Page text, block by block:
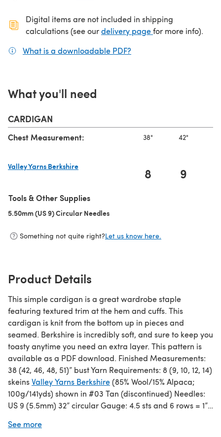
Digital items are not included in shipping
calculations (see ourdelivery page(opens in a new
for more info).
What is a downloadable PDF?
What you'll need
CARDIGAN
Chest Measurement: 38" 42"
Valley Yarns Berkshire
8 9
Tools & Other Supplies
5.50mm (US 9) Circular Needles
Something not quite right?Let us know here.
Product Details
This simple cardigan is a great wardrobe staple
featuring textured trim at the hem and cuffs. This
cardigan is knit from the bottom up in pieces and
seamed. Berkshire is incredibly soft, and sure to keep you
toasty anytime you need an extra layer. This pattern is
available as a PDF download. Finished Measurements:
38 (42, 46, 48, 51)” bust Yarn Requirements: 8 (9, 10, 12, 14)
skeinsValley Yarns Berkshire(85% Wool/15% Alpaca;
100g/141yds) shown in #03 Tan (discontinued) Needles:
US 9 (5.5mm) 32” circular Gauge: 4.5 sts and 6 rows = 1”
See more